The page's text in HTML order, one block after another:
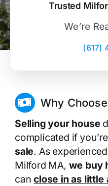
Trusted
We’re
(617)
Why
Selling your house
complicated if
sale. As
Milford MA, we buy
canclose in as little